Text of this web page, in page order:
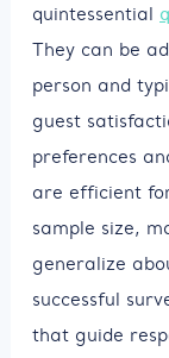
quintessential
They can be
person and
guest
preferences
are efficient
sample size,
generalize
successful
that guide